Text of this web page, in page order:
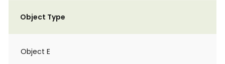
Object Type
Object E